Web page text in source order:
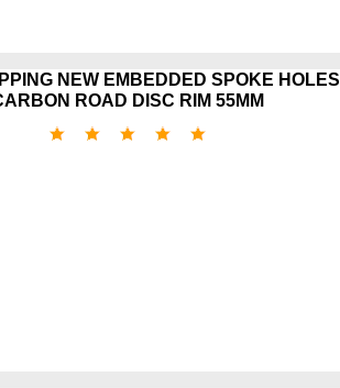
NEW EMBEDDED SPOKE HOLES
ROAD DISC RIM 55MM